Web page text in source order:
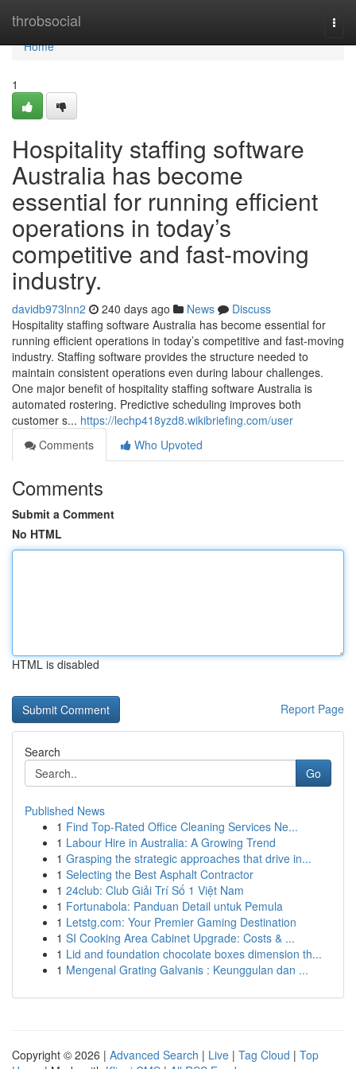
throbsocial
Home
Home
1
Hospitality staffing software
Australia has become
essential for running efficient
operations in today’s
competitive and fast-moving
industry.
davidb973lnn2 240 days ago News
Discuss
Hospitality staffing software Australia has become essential for
running efficient operations in today’s competitive and fast-moving
industry. Staffing software provides the structure needed to
maintain consistent operations even during labour challenges.
One major benefit of hospitality staffing software Australia is
automated rostering. Predictive scheduling improves both
customer s... https://lechp418yzd8.wikibriefing.com/user
Comments
Who Upvoted
Comments
Submit a Comment
No HTML
HTML is disabled
Report Page
Search
Go
Published News
1 Find Top-Rated Office Cleaning Services Ne...
1 Labour Hire in Australia: A Growing Trend
1 Grasping the strategic approaches that drive in...
1 Selecting the Best Asphalt Contractor
1 24club: Club Giải Trí Số 1 Việt Nam
1 Fortunabola: Panduan Detail untuk Pemula
1 Letstg.com: Your Premier Gaming Destination
1 SI Cooking Area Cabinet Upgrade: Costs & ...
1 Lid and foundation chocolate boxes dimension th...
1 Mengenal Grating Galvanis : Keunggulan dan ...
Copyright © 2026 | Advanced Search | Live | Tag Cloud | Top